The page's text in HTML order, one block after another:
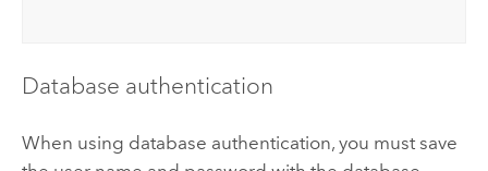
Database authentication
When using database authentication, you must save